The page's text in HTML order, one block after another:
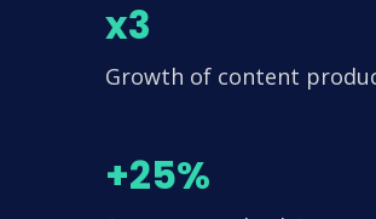
x3
Growth of content
+25%